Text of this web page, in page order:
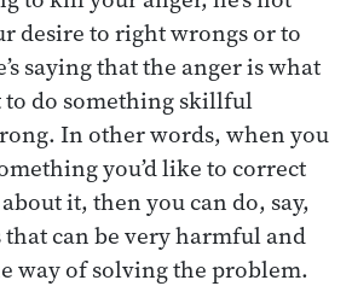
desire to right wrongs or to
saying that the anger is what
do something skillful
In other words, when you
you’d like to correct
it, then you can do, say,
can be very harmful and
way of solving the problem.